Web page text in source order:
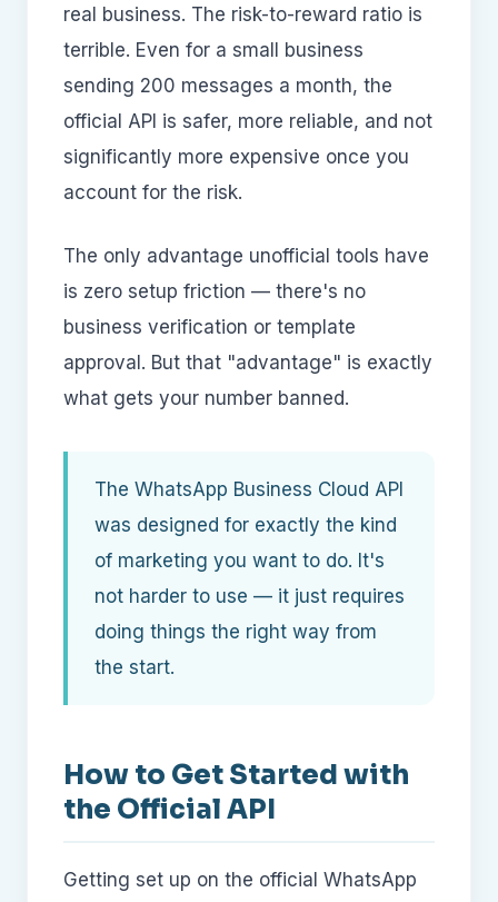
real business. The risk-to-reward ratio is
terrible. Even for a small business
sending 200 messages a month, the
official API is safer, more reliable, and not
significantly more expensive once you
account for the risk.
The only advantage unofficial tools have
is zero setup friction — there's no
business verification or template
approval. But that "advantage" is exactly
what gets your number banned.
The WhatsApp Business Cloud API
was designed for exactly the kind
of marketing you want to do. It's
not harder to use — it just requires
doing things the right way from
the start.
How to Get Started with
the Official API
Getting set up on the official WhatsApp